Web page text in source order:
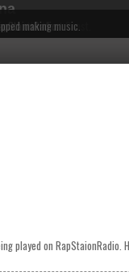
to the West Coast.
making music.
played on RapStaionRadio.